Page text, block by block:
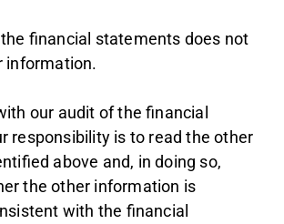
financial statements does not
information.
our audit of the financial
responsibility is to read the other
above and, in doing so,
the other information is
with the financial